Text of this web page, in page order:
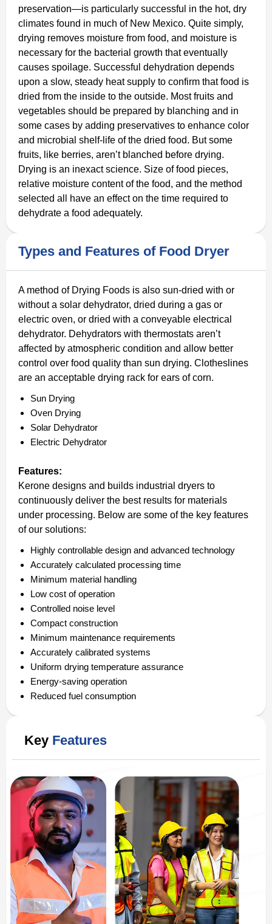
preservation—is particularly successful in the hot, dry
climates found in much of New Mexico. Quite simply,
drying removes moisture from food, and moisture is
necessary for the bacterial growth that eventually
causes spoilage. Successful dehydration depends
upon a slow, steady heat supply to confirm that food is
dried from the inside to the outside. Most fruits and
vegetables should be prepared by blanching and in
some cases by adding preservatives to enhance color
and microbial shelf-life of the dried food. But some
fruits, like berries, aren’t blanched before drying.
Drying is an inexact science. Size of food pieces,
relative moisture content of the food, and the method
selected all have an effect on the time required to
dehydrate a food adequately.
Types and Features of Food Dryer
A method of Drying Foods is also sun-dried with or
without a solar dehydrator, dried during a gas or
electric oven, or dried with a conveyable electrical
dehydrator. Dehydrators with thermostats aren’t
affected by atmospheric condition and allow better
control over food quality than sun drying. Clotheslines
are an acceptable drying rack for ears of corn.
Sun Drying
Oven Drying
Solar Dehydrator
Electric Dehydrator
Features:
Kerone designs and builds industrial dryers to
continuously deliver the best results for materials
under processing. Below are some of the key features
of our solutions:
Highly controllable design and advanced technology
Accurately calculated processing time
Minimum material handling
Low cost of operation
Controlled noise level
Compact construction
Minimum maintenance requirements
Accurately calibrated systems
Uniform drying temperature assurance
Energy-saving operation
Reduced fuel consumption
Key Features